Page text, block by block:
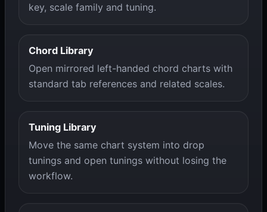
key, scale family and tuning.
Chord Library
Open mirrored left-handed chord charts with
standard tab references and related scales.
Tuning Library
Move the same chart system into drop
tunings and open tunings without losing the
workflow.